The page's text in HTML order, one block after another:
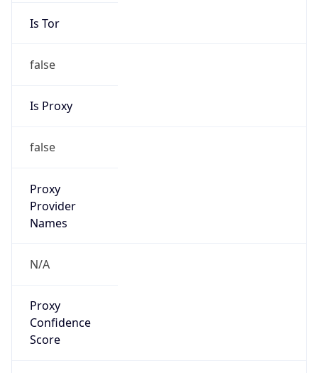
Is Tor
false
Is Proxy
false
Proxy
Provider
Names
N/A
Proxy
Confidence
Score